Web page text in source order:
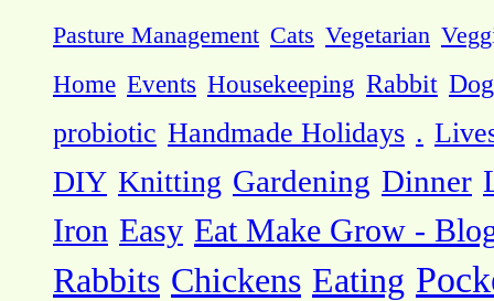
Pasture Management Cats Vegetarian
Home Events Housekeeping Rabbit
probiotic Handmade Holidays .
DIY Knitting Gardening Dinner
Iron Easy Eat Make Grow -
Rabbits Chickens Eating